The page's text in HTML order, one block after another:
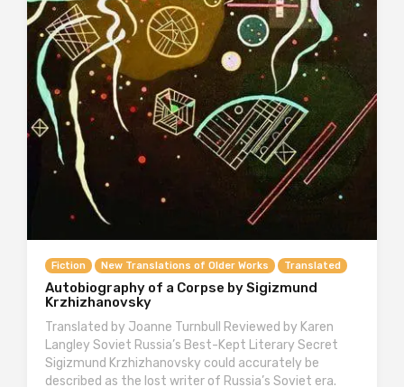
Fiction New Translations of Older Works Translated
Autobiography of a Corpse by Sigizmund
Krzhizhanovsky
Translated by Joanne Turnbull Reviewed by Karen
Langley Soviet Russia’s Best-Kept Literary Secret
Sigizmund Krzhizhanovsky could accurately be
described as the lost writer of Russia’s Soviet era.